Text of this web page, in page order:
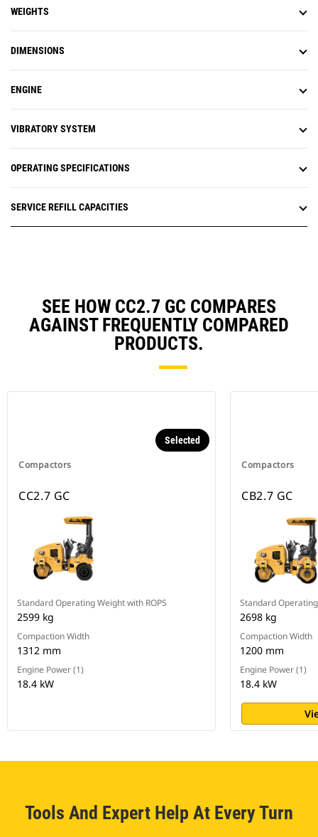
WEIGHTS
DIMENSIONS
ENGINE
VIBRATORY SYSTEM
OPERATING SPECIFICATIONS
SERVICE REFILL CAPACITIES
SEE HOW CC2.7 GC COMPARES
AGAINST FREQUENTLY COMPARED
PRODUCTS.
Compactors
Selected
CC2.7 GC
Standard Operating Weight with ROPS
2599 kg
Compaction Width
1312 mm
Engine Power (1)
18.4 kW
Compactors
CB2.7 GC
Standard
2698 kg
Compaction Width
1200 mm
Engine Power (1)
18.4 kW
Tools And Expert Help At Every Turn